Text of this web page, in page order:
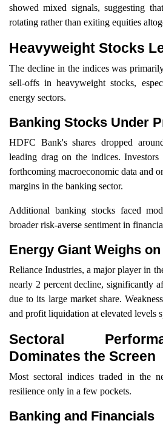
showed mixed signals, suggesting
rotating rather than exiting equities
Heavyweight Stocks
The decline in the indices was
sell-offs in heavyweight stocks,
energy sectors.
Banking Stocks Under
HDFC Bank's shares dropped
leading drag on the indices. Investors
forthcoming macroeconomic data and
margins in the banking sector.
Additional banking stocks faced
broader risk-averse sentiment in
Energy Giant Weighs
Reliance Industries, a major player in
nearly 2 percent decline, significantly
due to its large market share.
and profit liquidation at elevated levels
Sectoral
Dominates the Screen
Most sectoral indices traded in the
resilience only in a few pockets.
Banking and Financials